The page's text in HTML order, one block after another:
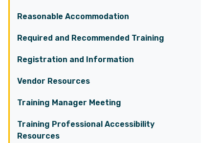
Reasonable Accommodation
Required and Recommended Training
Registration and Information
Vendor Resources
Training Manager Meeting
Training Professional Accessibility
Resources